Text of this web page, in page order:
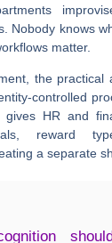
Nobody knows
matter.
the practical
controlled
gives HR and
reward
a separate